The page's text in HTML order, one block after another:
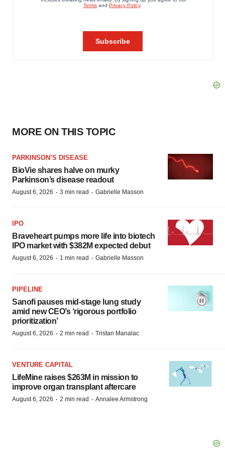
MORE ON THIS TOPIC
PARKINSON’S DISEASE
BioVie shares halve on murky
Parkinson’s disease readout
August 6, 2026 · 3 min read · Gabrielle Masson
IPO
Braveheart pumps more life into biotech
IPO market with $382M expected debut
August 6, 2026 · 1 min read · Gabrielle Masson
PIPELINE
Sanofi pauses mid-stage lung study
amid new CEO’s ‘rigorous portfolio
prioritization’
August 6, 2026 · 2 min read · Tristan Manalac
VENTURE CAPITAL
LifeMine raises $263M in mission to
improve organ transplant aftercare
August 6, 2026 · 2 min read · Annalee Armstrong